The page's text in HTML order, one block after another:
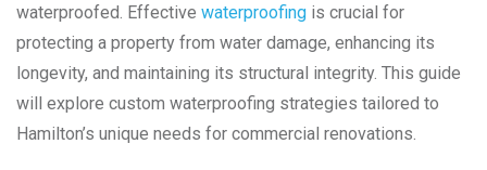
waterproofed. Effective waterproofing is crucial for
protecting a property from water damage, enhancing its
longevity, and maintaining its structural integrity. This guide
will explore custom waterproofing strategies tailored to
Hamilton’s unique needs for commercial renovations.